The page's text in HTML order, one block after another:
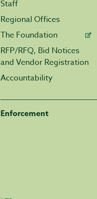
Staff
Regional Offices
The Foundation
RFP/RFQ, Bid Notices
and Vendor Registration
Accountability
Enforcement